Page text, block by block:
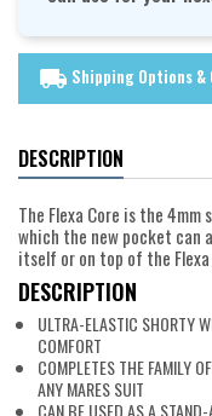
local_shipping Shipping Options &
DESCRIPTION
The Flexa Core is the
which the new pocket can
itself or on top of the
DESCRIPTION
ULTRA-ELASTIC SHORTY
COMFORT
COMPLETES THE FAMILY
ANY MARES SUIT
CAN BE USED AS A